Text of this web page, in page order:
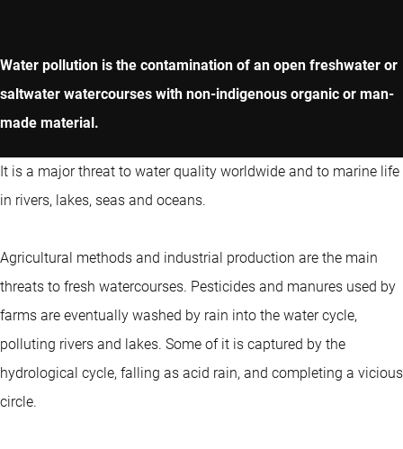
Water pollution is the contamination of an open freshwater or
saltwater watercourses with non-indigenous organic or man-
made material.
It is a major threat to water quality worldwide and to marine life
in rivers, lakes, seas and oceans.
Agricultural methods and industrial production are the main
threats to fresh watercourses. Pesticides and manures used by
farms are eventually washed by rain into the water cycle,
polluting rivers and lakes. Some of it is captured by the
hydrological cycle, falling as acid rain, and completing a vicious
circle.